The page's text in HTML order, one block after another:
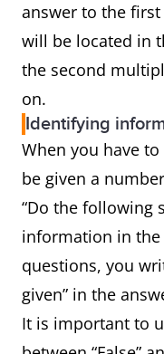
answer to the
will be located in
the second
on.
Identifying
When you have
be given a
“Do the following
information in the
questions, you
given” in the
It is important to